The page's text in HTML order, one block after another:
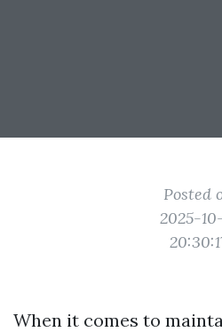
Posted
2025-
When it comes to